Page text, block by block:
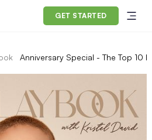
GET STARTED
Anniversary Special - The Top 10